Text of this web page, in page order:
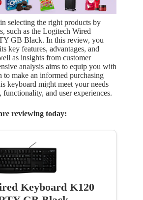
selecting the right products by
such as the Logitech Wired
GB Black. In this review, you
key features, advantages, and
as insights from customer
analysis aims to equip you with
to make an informed purchasing
keyboard might meet your needs
and user experiences.
reviewing today:
Keyboard K120